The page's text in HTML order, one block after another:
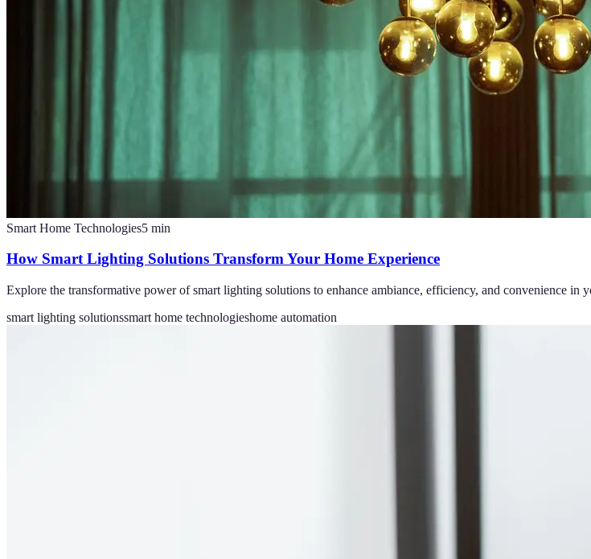
Smart Home Technologies5 min
How Smart Lighting Solutions Transform Your Home Experience
Explore the transformative power of smart lighting solutions to enhance ambiance, efficiency, and convenience in
smart lighting solutionssmart home technologieshome automation